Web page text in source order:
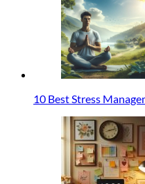
10 Best Stress